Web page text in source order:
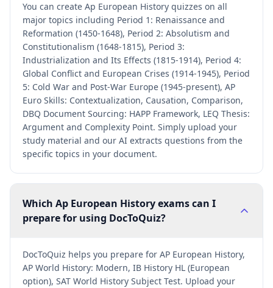
You can create Ap European History quizzes on all
major topics including Period 1: Renaissance and
Reformation (1450-1648), Period 2: Absolutism and
Constitutionalism (1648-1815), Period 3:
Industrialization and Its Effects (1815-1914), Period 4:
Global Conflict and European Crises (1914-1945), Period
5: Cold War and Post-War Europe (1945-present), AP
Euro Skills: Contextualization, Causation, Comparison,
DBQ Document Sourcing: HAPP Framework, LEQ Thesis:
Argument and Complexity Point. Simply upload your
study material and our AI extracts questions from the
specific topics in your document.
Which Ap European History exams can I
prepare for using DocToQuiz?
DocToQuiz helps you prepare for AP European History,
AP World History: Modern, IB History HL (European
option), SAT World History Subject Test. Upload your